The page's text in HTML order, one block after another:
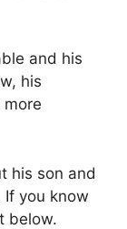
and his
his
his son and
If you know
below.